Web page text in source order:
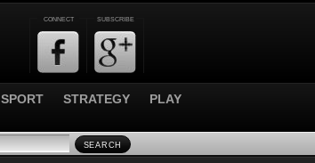
CONNECT SUBSCRIBE
SPORT STRATEGY PLAY
SEARCH